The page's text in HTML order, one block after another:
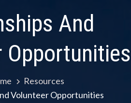
And
Opportunities
Resources
Volunteer Opportunities